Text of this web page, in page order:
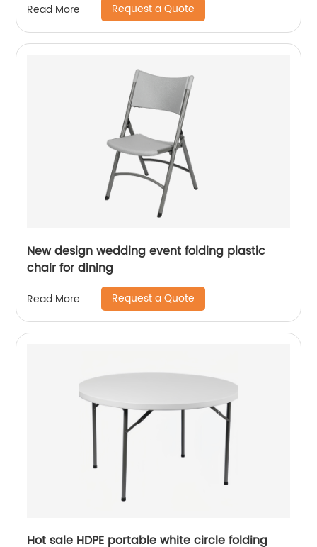
Read More Request a Quote
New design wedding event folding plastic
chair for dining
Read More Request a Quote
Hot sale HDPE portable white circle folding